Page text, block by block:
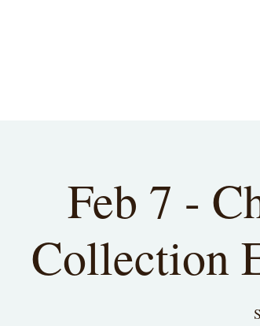
Feb 7 -
Collection